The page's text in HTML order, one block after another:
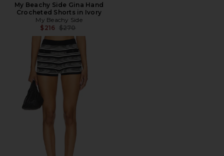
My Beachy Side Gina Hand
Crocheted Shorts in Ivory
My Beachy Side
$216 Previous price:
$270